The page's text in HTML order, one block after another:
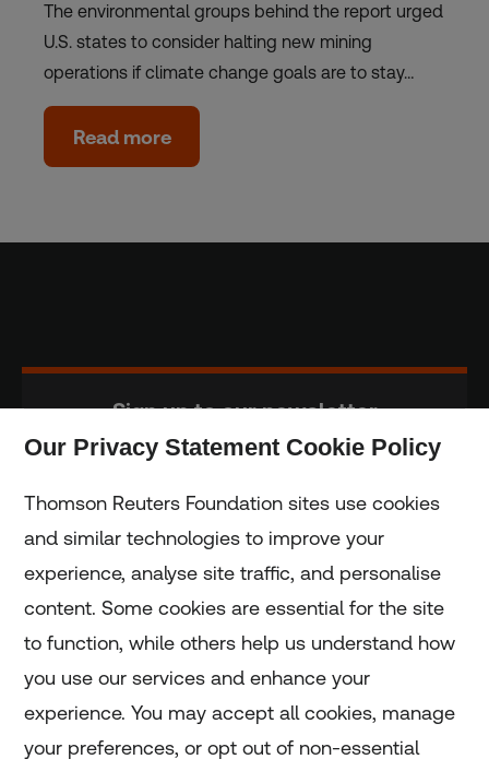
The environmental groups behind the report urged
U.S. states to consider halting new mining
operations if climate change goals are to stay…
Read more
Sign up to our newsletter
Home
Home
Coronavirus
Our Privacy Statement Cookie Policy
Thomson Reuters Foundation sites use cookies
and similar technologies to improve your
experience, analyse site traffic, and personalise
content. Some cookies are essential for the site
to function, while others help us understand how
you use our services and enhance your
experience. You may accept all cookies, manage
your preferences, or opt out of non-essential